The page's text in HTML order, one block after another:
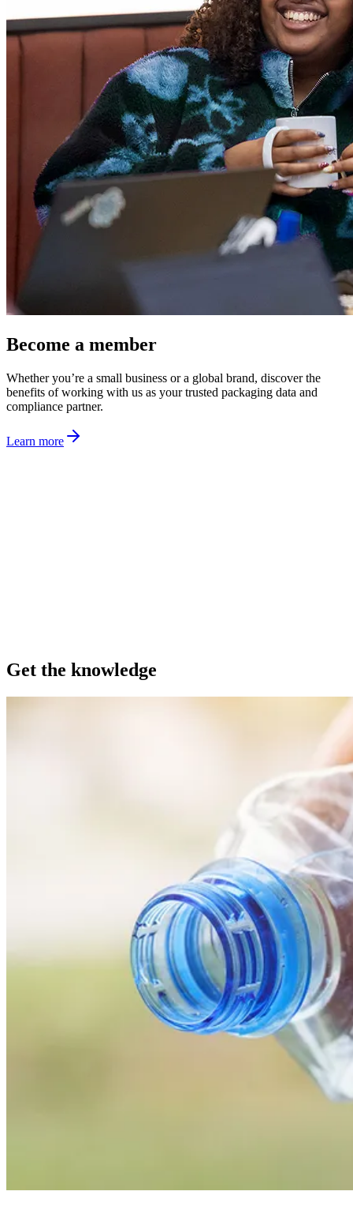
Become a member
Whether you’re a small business or a global brand, discover the
benefits of working with us as your trusted packaging data and
compliance partner.
Learn more
Get the knowledge